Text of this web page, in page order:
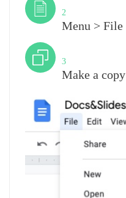
2
Menu > File
3
Make a copy